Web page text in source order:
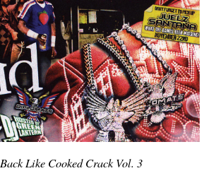
Back Like Cooked Crack Vol. 3